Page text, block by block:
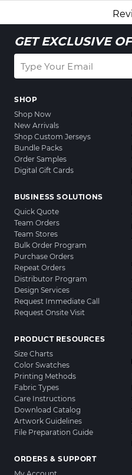
GET EXCLUSIVE
SHOP
Shop Now
New Arrivals
Shop Custom Jerseys
Bundle Packs
Order Samples
Digital Gift Cards
BUSINESS SOLUTIONS
Quick Quote
Team Orders
Team Stores
Bulk Order Program
Purchase Orders
Repeat Orders
Distributor Program
Design Services
Request Immediate Call
Request Onsite Visit
PRODUCT RESOURCES
Size Charts
Color Swatches
Printing Methods
Fabric Types
Care Instructions
Download Catalog
Artwork Guidelines
File Preparation Guide
ORDERS & SUPPORT